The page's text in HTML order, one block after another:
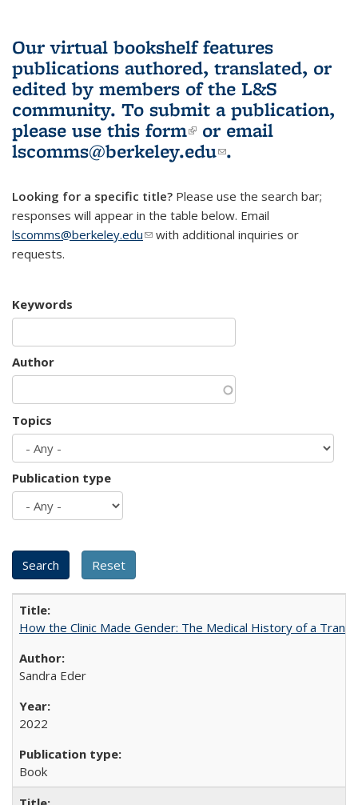
Our virtual bookshelf features
publications authored, translated, or
edited by members of the L&S
community. To submit a publication,
please use this form(link is external)
or email
lscomms@berkeley.edu(link sends e-
.
Looking for a specific title? Please use the search bar;
responses will appear in the table below. Email
lscomms@berkeley.edu(link sends e-mail)
with additional inquiries or
requests.
Keywords
Author
Topics
Publication type
How the Clinic Made Gender: The Medical History of a
Sandra Eder
2022
Book